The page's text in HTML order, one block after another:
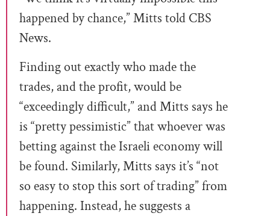
happened by chance,” Mitts told CBS
News.
Finding out exactly who made the
trades, and the profit, would be
“exceedingly difficult,” and Mitts says he
is “pretty pessimistic” that whoever was
betting against the Israeli economy will
be found. Similarly, Mitts says it’s “not
so easy to stop this sort of trading” from
happening. Instead, he suggests a